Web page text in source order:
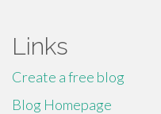
Links
Create a free blog
Blog Homepage